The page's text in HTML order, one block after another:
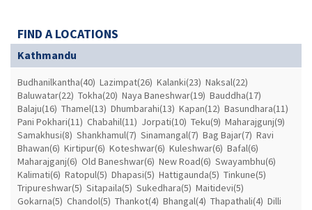
FIND A LOCATIONS
Kathmandu
Budhanilkantha(40) Lazimpat(26) Kalanki(23) Naksal(22)
Baluwatar(22) Tokha(20) Naya Baneshwar(19) Bauddha(17)
Balaju(16) Thamel(13) Dhumbarahi(13) Kapan(12) Basundhara(11)
Pani Pokhari(11) Chabahil(11) Jorpati(10) Teku(9) Maharajgunj(9)
Samakhusi(8) Shankhamul(7) Sinamangal(7) Bag Bajar(7) Ravi
Bhawan(6) Kirtipur(6) Koteshwar(6) Kuleshwar(6) Bafal(6)
Maharajganj(6) Old Baneshwar(6) New Road(6) Swayambhu(6)
Kalimati(6) Ratopul(5) Dhapasi(5) Hattigaunda(5) Tinkune(5)
Tripureshwar(5) Sitapaila(5) Sukedhara(5) Maitidevi(5)
Gokarna(5) Chandol(5) Thankot(4) Bhangal(4) Thapathali(4) Dilli